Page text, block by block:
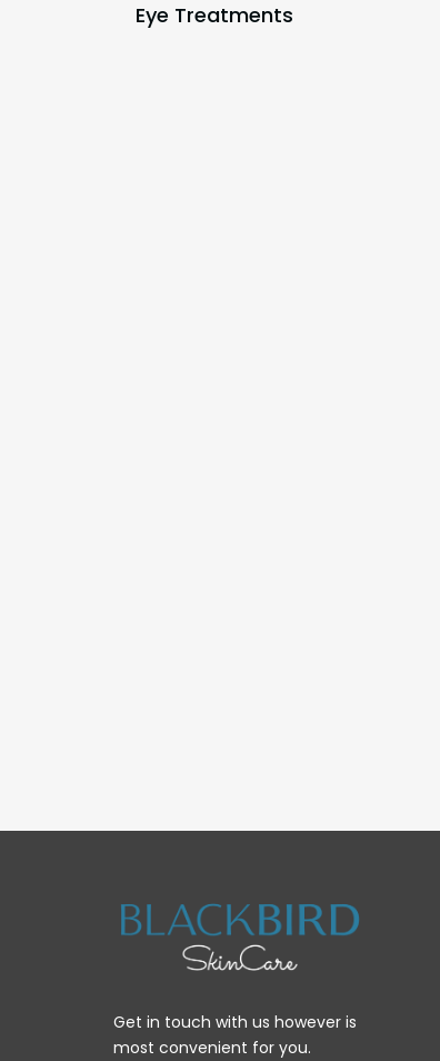
Eye Treatments
Get in touch with us however is
most convenient for you.